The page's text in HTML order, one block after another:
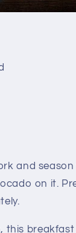
and
on it.
breakfast